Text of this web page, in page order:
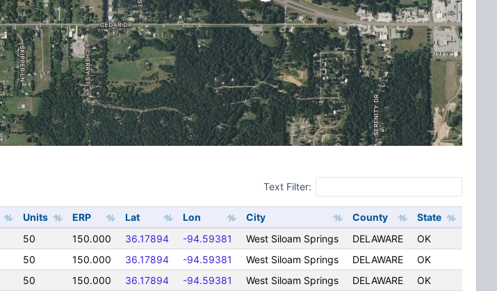
Text Filter:
Units ERP Lat Lon City County
State
50 150.000 36.17894 -94.59381 West Siloam Springs DELAWARE
OK
50 150.000 36.17894 -94.59381 West Siloam Springs DELAWARE
OK
50 150.000 36.17894 -94.59381 West Siloam Springs DELAWARE
OK